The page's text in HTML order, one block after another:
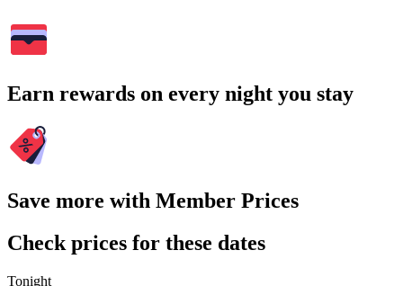
Earn rewards on every night you stay
Save more with Member Prices
Check prices for these dates
Tonight